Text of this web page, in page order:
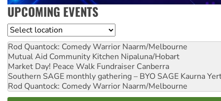
UPCOMING EVENTS
Location
Rod Quantock: Comedy Warrior Naarm/Melbourne
Mutual Aid Community Kitchen Nipaluna/Hobart
Market Day! Peace Walk Fundraiser Canberra
Southern SAGE monthly gathering – BYO SAGE Kaurna
Rod Quantock: Comedy Warrior Naarm/Melbourne